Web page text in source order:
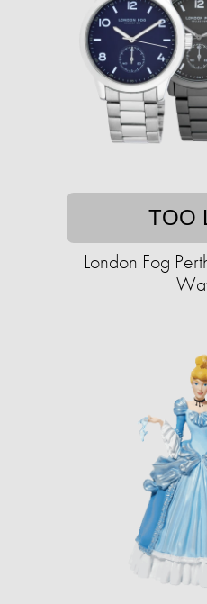
TOO
London Fog